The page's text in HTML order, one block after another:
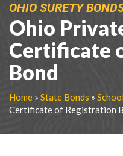
OHIO SURETY
Ohio
Certificate
Bond
Home » State Bonds »
Certificate of Registration